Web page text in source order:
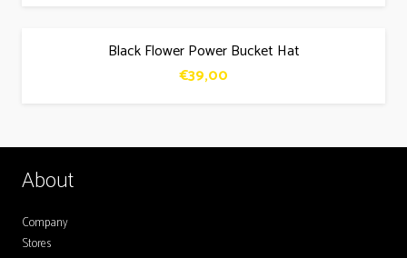
Black Flower Power Bucket Hat
€39,00
About
Company
Stores